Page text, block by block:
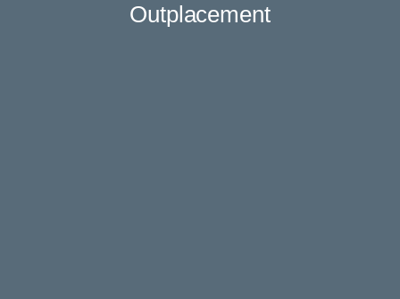
Outplacement